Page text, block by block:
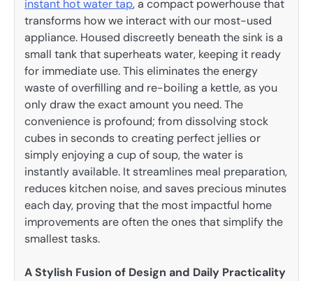
instant hot water tap, a compact powerhouse that
transforms how we interact with our most-used
appliance. Housed discreetly beneath the sink is a
small tank that superheats water, keeping it ready
for immediate use. This eliminates the energy
waste of overfilling and re-boiling a kettle, as you
only draw the exact amount you need. The
convenience is profound; from dissolving stock
cubes in seconds to creating perfect jellies or
simply enjoying a cup of soup, the water is
instantly available. It streamlines meal preparation,
reduces kitchen noise, and saves precious minutes
each day, proving that the most impactful home
improvements are often the ones that simplify the
smallest tasks.
A Stylish Fusion of Design and Daily Practicality